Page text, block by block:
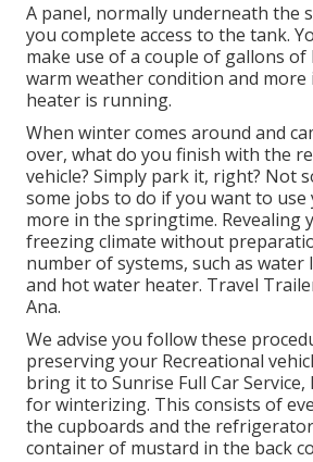
A panel, normally underneath the
you complete access to the tank.
make use of a couple of gallons of
warm weather condition and more
heater is running.
When winter comes around and
over, what do you finish with the
vehicle? Simply park it, right? Not
some jobs to do if you want to use
more in the springtime. Revealing
freezing climate without
number of systems, such as water
and hot water heater. Travel
Ana.
We advise you follow these
preserving your Recreational
bring it to Sunrise Full Car Service,
for winterizing. This consists of
the cupboards and the
container of mustard in the back